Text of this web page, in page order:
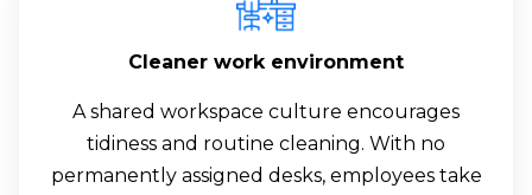
Cleaner work environment
A shared workspace culture encourages
tidiness and routine cleaning. With no
permanently assigned desks, employees take